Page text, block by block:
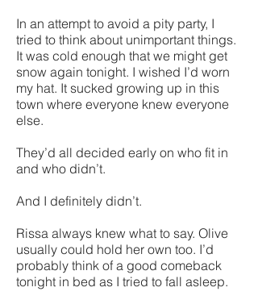
In an attempt to avoid a pity party, I
tried to think about unimportant things.
It was cold enough that we might get
snow again tonight. I wished I’d worn
my hat. It sucked growing up in this
town where everyone knew everyone
else.
They’d all decided early on who fit in
and who didn’t.
And I definitely didn’t.
Rissa always knew what to say. Olive
usually could hold her own too. I’d
probably think of a good comeback
tonight in bed as I tried to fall asleep.